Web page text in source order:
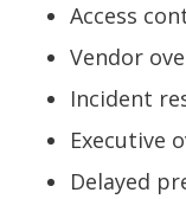
Access
Vendor
Incident
Executive
Delayed